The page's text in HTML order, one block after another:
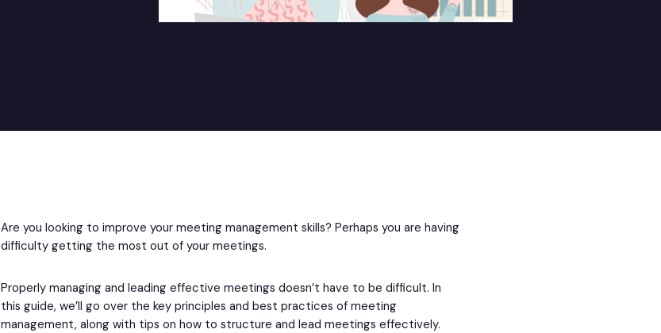
Are you looking to improve your meeting management skills? Perhaps you are having
difficulty getting the most out of your meetings.
Properly managing and leading effective meetings doesn’t have to be difficult. In
this guide, we’ll go over the key principles and best practices of meeting
management, along with tips on how to structure and lead meetings effectively.